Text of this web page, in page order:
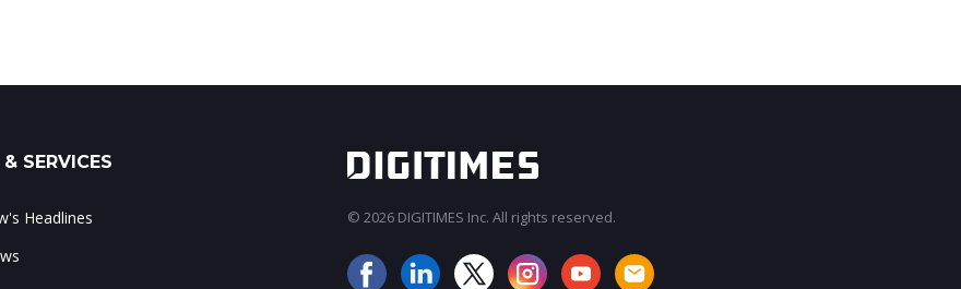
SERVICES
Headlines
© 2026 DIGITIMES Inc. All rights reserved.